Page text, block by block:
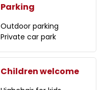
Parking
Outdoor parking
Private car park
Children welcome